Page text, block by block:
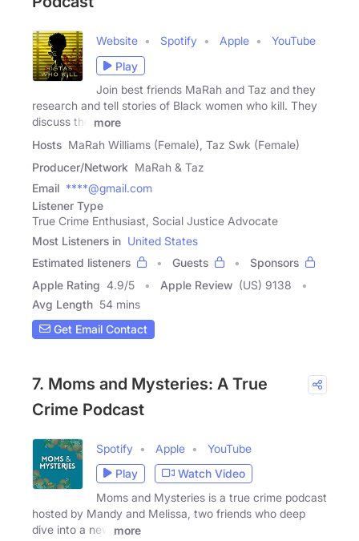
Website Spotify Apple
YouTube
Play
Join best friends MaRah and Taz and they
research and tell stories of Black women who kill. They
discuss the
more
Hosts MaRah Williams (Female), Taz Swk (Female)
Producer/Network MaRah & Taz
Email ****@gmail.com
Listener Type
True Crime Enthusiast, Social Justice Advocate
Most Listeners in United States
Estimated listeners
Guests
Sponsors
Apple Rating 4.9/5 Apple Review (US) 9138
Avg Length 54 mins
Get Email Contact
7. Moms and Mysteries: A True
Crime Podcast
Spotify Apple
YouTube
Play
Watch Video
Moms and Mysteries is a true crime podcast
hosted by Mandy and Melissa, two friends who deep
dive into a new
more